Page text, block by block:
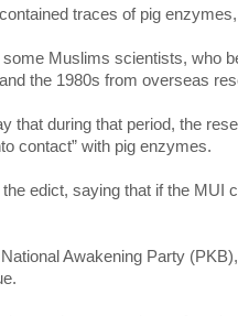
traces of pig
Muslims scientists, who
the 1980s from overseas
that during that period, the
contact” with pig enzymes.
edict, saying that if the
National Awakening Party